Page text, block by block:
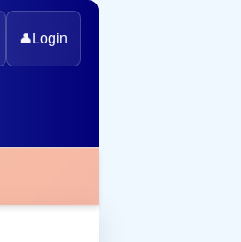
👤 Login